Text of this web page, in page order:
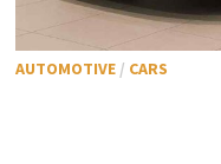
AUTOMOTIVE / CARS